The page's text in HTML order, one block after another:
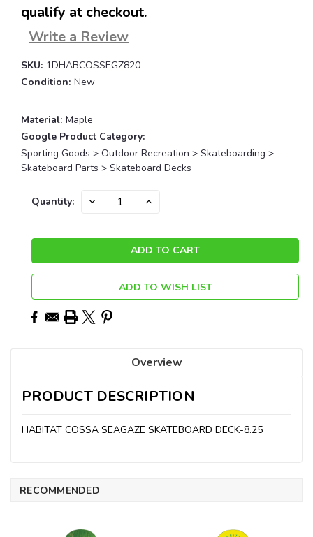
qualify at checkout.
Write a Review
SKU: 1DHABCOSSEGZ820
Condition: New
Material: Maple
Google Product Category:
Sporting Goods > Outdoor Recreation > Skateboarding >
Skateboard Parts > Skateboard Decks
Current
Quantity: DECREASE INCREASE
ADD TO WISH LIST
Overview
PRODUCT DESCRIPTION
HABITAT COSSA SEAGAZE SKATEBOARD DECK-8.25
RECOMMENDED